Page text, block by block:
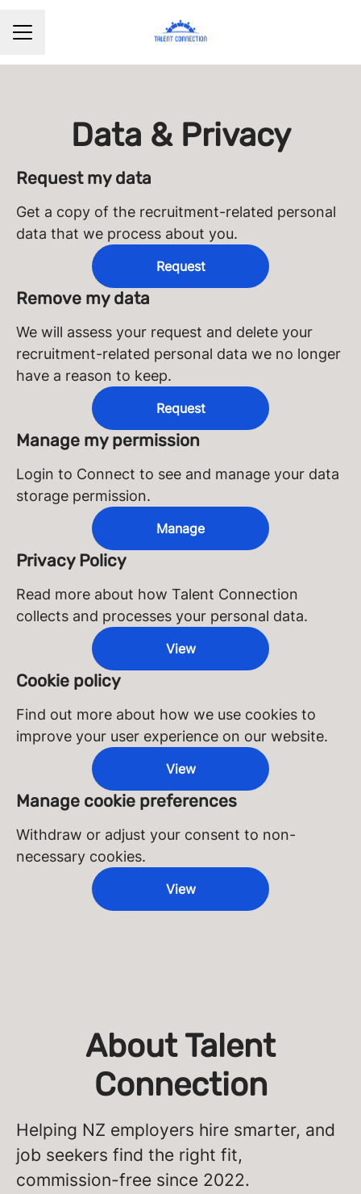
CAREER MENU
Data & Privacy
Request my data
Get a copy of the recruitment-related personal
data that we process about you.
Request
Remove my data
We will assess your request and delete your
recruitment-related personal data we no longer
have a reason to keep.
Request
Manage my permission
Login to Connect to see and manage your data
storage permission.
Manage
Privacy Policy
Read more about how Talent Connection
collects and processes your personal data.
View
Cookie policy
Find out more about how we use cookies to
improve your user experience on our website.
View
Manage cookie preferences
Withdraw or adjust your consent to non-
necessary cookies.
View
About Talent
Connection
Helping NZ employers hire smarter, and
job seekers find the right fit,
commission-free since 2022.